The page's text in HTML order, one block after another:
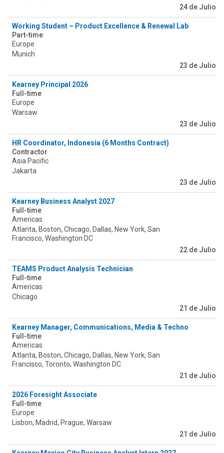
24 de Julio
Working Student – Product Excellence & Renewal Lab
Part-time
Europe
Munich
23 de Julio
Kearney Principal 2026
Full-time
Europe
Warsaw
23 de Julio
HR Coordinator, Indonesia (6 Months Contract)
Contractor
Asia Pacific
Jakarta
23 de Julio
Kearney Business Analyst 2027
Full-time
Americas
Atlanta, Boston, Chicago, Dallas, New York, San
Francisco, Washington DC
22 de Julio
TEAMS Product Analysis Technician
Full-time
Americas
Chicago
21 de Julio
Kearney Manager, Communications, Media & Technology
Full-time
Americas
Atlanta, Boston, Chicago, Dallas, New York, San
Francisco, Toronto, Washington DC
21 de Julio
2026 Foresight Associate
Full-time
Europe
Lisbon, Madrid, Prague, Warsaw
21 de Julio